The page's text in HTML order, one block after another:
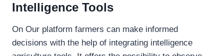
Intelligence Tools
On Our platform farmers can make informed
decisions with the help of integrating intelligence